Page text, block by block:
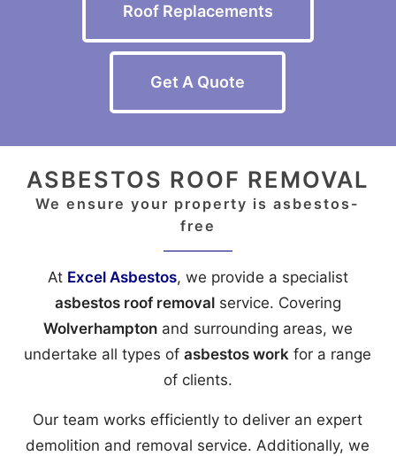
Roof Replacements
Get A Quote
ASBESTOS ROOF REMOVAL
We ensure your property is asbestos-
free
At Excel Asbestos, we provide a specialist
asbestos roof removalservice. Covering
Wolverhamptonand surrounding areas, we
undertake all types ofasbestos work for a range
of clients.
Our team works efficiently to deliver an expert
demolition and removal service. Additionally, we